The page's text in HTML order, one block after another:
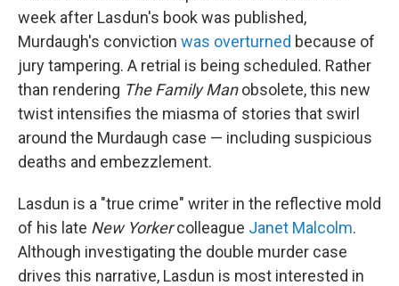
week after Lasdun's book was published,
Murdaugh's conviction was overturned because of
jury tampering. A retrial is being scheduled. Rather
than rendering The Family Manobsolete, this new
twist intensifies the miasma of stories that swirl
around the Murdaugh case — including suspicious
deaths and embezzlement.
Lasdun is a "true crime" writer in the reflective mold
of his late New Yorkercolleague Janet Malcolm.
Although investigating the double murder case
drives this narrative, Lasdun is most interested in